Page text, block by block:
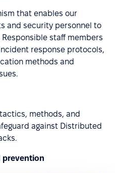
that enables our
and security personnel to
staff members
response protocols,
methods and
methods, and
against Distributed
prevention